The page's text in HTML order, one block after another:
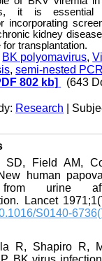
it is essential
incorporating
kidney
for transplantation.
BK polyomavirus,
,semi-nested PCR
802 kb] (643
Research |
SD, Field AM,
human
from urine
Lancet
S0140-
R, Shapiro R,